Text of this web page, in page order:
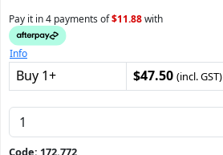
Pay it in 4 payments of$11.88with
Info
Buy 1+ $47.50 (incl. GST)
Code: 172.772